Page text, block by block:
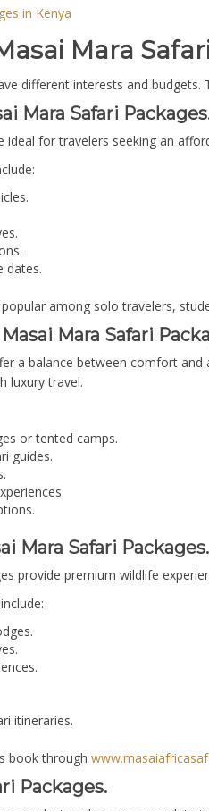
Mara
different interests and
Mara Safari
ideal for travelers seeking an
dates.
among solo travelers,
Mara Safari
a balance between comfort
luxury travel.
or tented camps.
guides.
Mara Safari Packages.
provide premium wildlife
itineraries.
book through
Packages.